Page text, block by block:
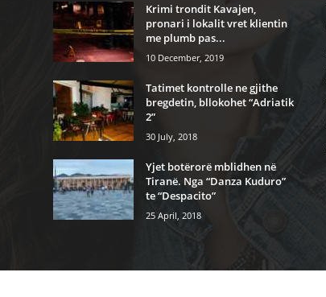
Krimi trondit Kavajen,
pronari i lokalit vret klientin
me plumb pas...
10 December, 2019
Tatimet kontrolle ne gjithe
bregdetin, bllokohet “Adriatik
2”
30 July, 2018
Yjet botërorë mblidhen në
Tiranë. Nga “Danza Kuduro”
te “Despacito”
25 April, 2018